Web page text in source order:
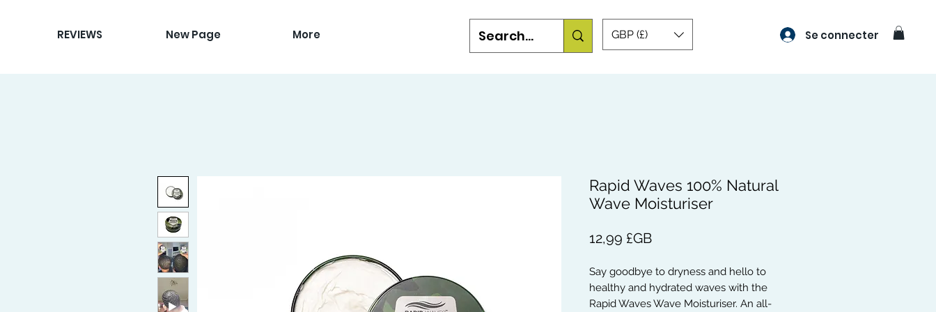
REVIEWS New Page More GBP (£) Se connecter
Rapid Waves 100% Natural
Wave Moisturiser
12,99 £GBPrix
Say goodbye to dryness and hello to
healthy and hydrated waves with the
Rapid Waves Wave Moisturiser. An all-